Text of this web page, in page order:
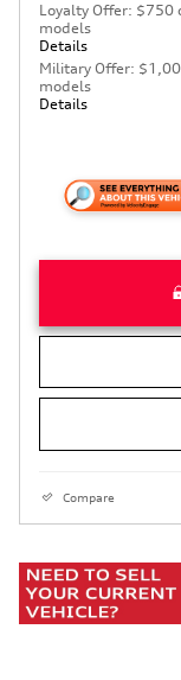
Loyalty Offer: $750
models
Details
Military Offer:
models
Details
Compare